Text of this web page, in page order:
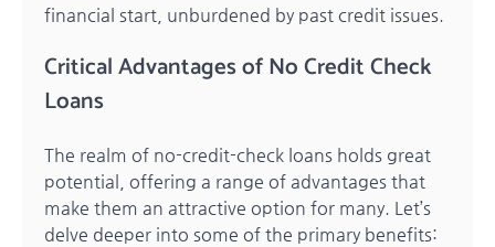
financial start, unburdened by past credit issues.
Critical Advantages of No Credit Check
Loans
The realm of no-credit-check loans holds great
potential, offering a range of advantages that
make them an attractive option for many. Let’s
delve deeper into some of the primary benefits: